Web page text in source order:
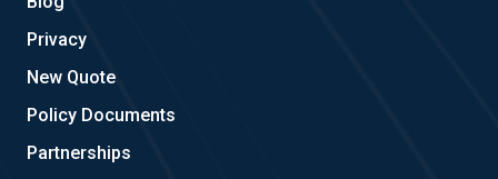
Privacy
New Quote
Policy Documents
Partnerships